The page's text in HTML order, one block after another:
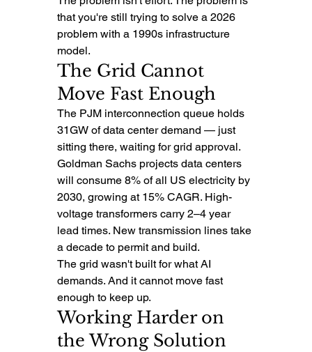
that you're still trying to solve a 2026
problem with a 1990s infrastructure
model.
The Grid Cannot
Move Fast Enough
The PJM interconnection queue holds
31GW of data center demand — just
sitting there, waiting for grid approval.
Goldman Sachs projects data centers
will consume 8% of all US electricity by
2030, growing at 15% CAGR. High-
voltage transformers carry 2–4 year
lead times. New transmission lines take
a decade to permit and build.
The grid wasn't built for what AI
demands. And it cannot move fast
enough to keep up.
Working Harder on
the Wrong Solution